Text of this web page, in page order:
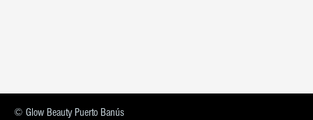
© Glow Beauty Puerto Banús